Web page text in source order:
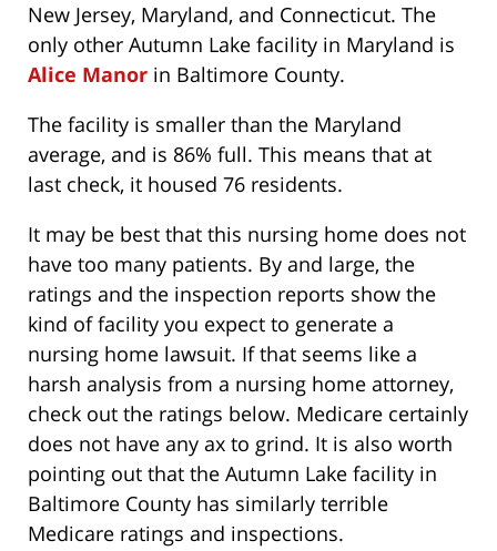
New Jersey, Maryland, and Connecticut. The
only other Autumn Lake facility in Maryland is
Alice Manor in Baltimore County.
The facility is smaller than the Maryland
average, and is 86% full. This means that at
last check, it housed 76 residents.
It may be best that this nursing home does not
have too many patients. By and large, the
ratings and the inspection reports show the
kind of facility you expect to generate a
nursing home lawsuit. If that seems like a
harsh analysis from a nursing home attorney,
check out the ratings below. Medicare certainly
does not have any ax to grind. It is also worth
pointing out that the Autumn Lake facility in
Baltimore County has similarly terrible
Medicare ratings and inspections.